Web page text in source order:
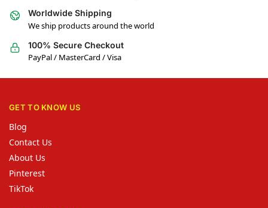
Worldwide Shipping
We ship products around the world
100% Secure Checkout
PayPal / MasterCard / Visa
GET TO KNOW US
Blog
Contact Us
About Us
Pinterest
TikTok